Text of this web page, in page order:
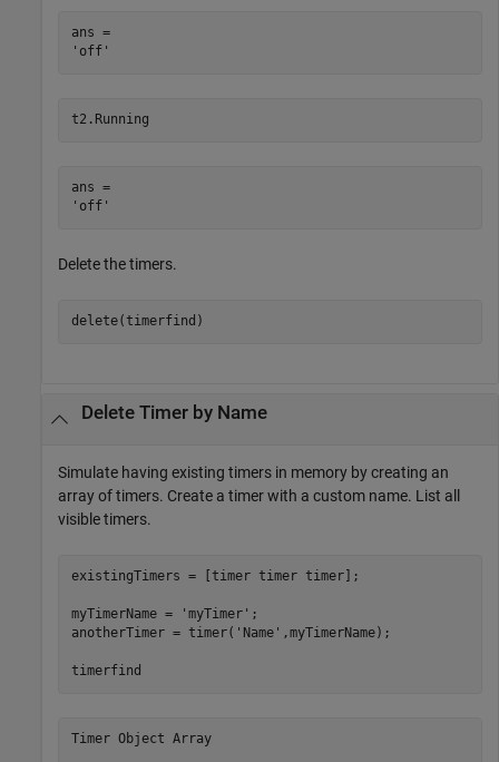
ans =
t2.Running
ans =
Delete the timers.
delete(timerfind)
Delete Timer by Name
Simulate having existing timers in memory by creating an
array of timers. Create a timer with a custom name. List all
visible timers.
existingTimers = [timer timer timer];
myTimerName = 'myTimer' ;
anotherTimer = timer( 'Name' ,myTimerName);
timerfind
Timer Object Array